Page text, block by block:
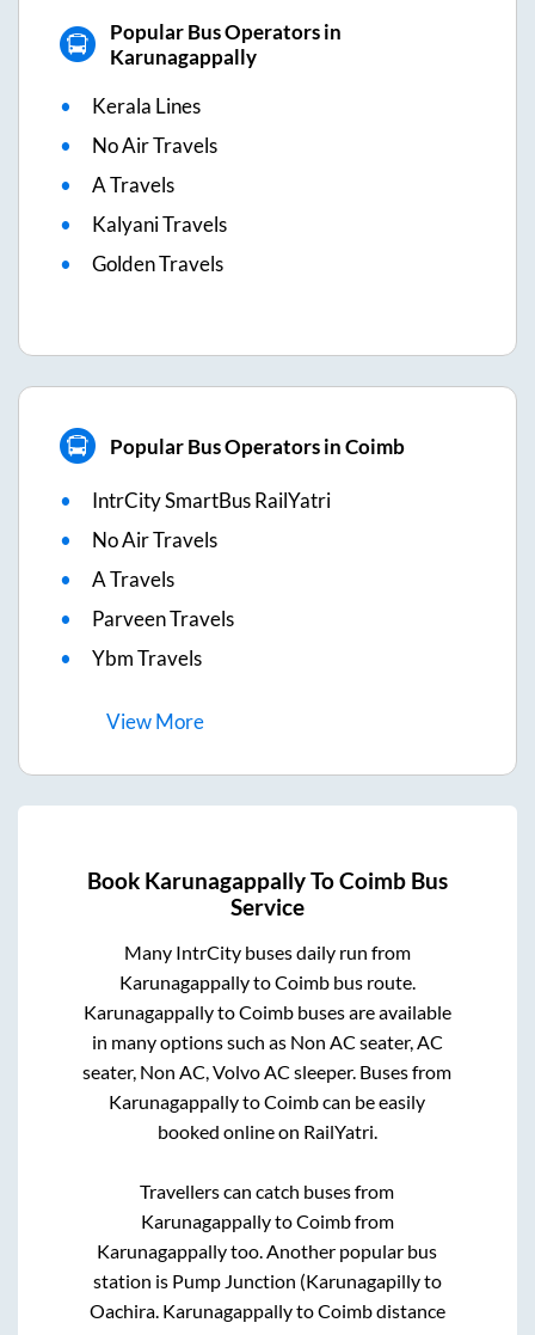
Popular Bus Operators in
Karunagappally
Kerala Lines
No Air Travels
A Travels
Kalyani Travels
Golden Travels
Popular Bus Operators in Coimb
IntrCity SmartBus RailYatri
No Air Travels
A Travels
Parveen Travels
Ybm Travels
ViewMore
Book KarunagappallyToCoimb Bus
Service
Many IntrCity buses daily run from
KarunagappallytoCoimbbus route.
KarunagappallytoCoimbbuses are available
in many options such as Non AC seater, AC
seater, Non AC, Volvo AC sleeper. Buses from
KarunagappallytoCoimbcan be easily
booked online on RailYatri.
Travellers can catch buses from
KarunagappallytoCoimbfrom
Karunagappallytoo. Another popular bus
station is Pump Junction (Karunagapillyto
Oachira. KarunagappallytoCoimbdistance